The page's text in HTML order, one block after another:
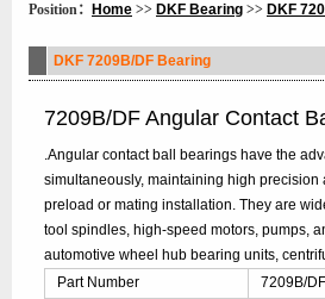
Position： Home >> DKF Bearing >> DKF
DKF 7209B/DF Bearing
7209B/DF Angular Contact
.Angular contact ball bearings have the
simultaneously, maintaining high
preload or mating installation. They are
tool spindles, high-speed motors, pumps,
automotive wheel hub bearing units,
Part Number
7209B/